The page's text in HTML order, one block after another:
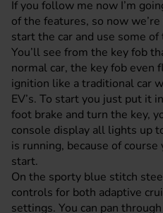
If you follow me now I’m
of the features, so now
start the car and use some
You’ll see from the key fob
normal car, the key fob even
ignition like a traditional car
EV’s. To start you just put it
foot brake and turn the key,
console display all lights up
is running, because of
start.
On the sporty blue stitch
controls for both adaptive
settings. You can pan